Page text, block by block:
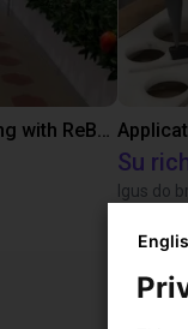
Autonomous apple picking with ReBeL robot
Su
Igus do